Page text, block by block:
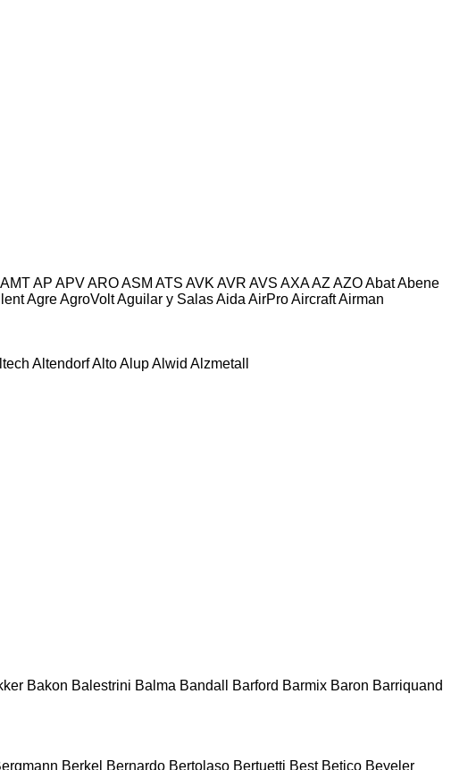
AMTAP APVAROASM ATS AVK AVR AVS AXAAZ AZOAbatAbene
AgreAgroVoltAguilar y SalasAida AirProAircraftAirman
AltendorfAltoAlupAlwid Alzmetall
Bakon Balestrini Balma Bandall Barford Barmix Baron Barriquand
Berkel Bernardo Bertolaso Bertuetti Best Betico Beyeler